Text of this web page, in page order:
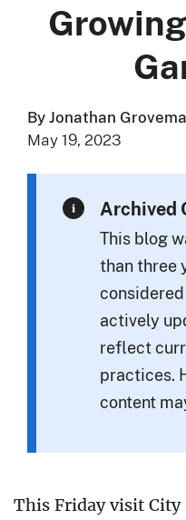
By Jonathan
May 19, 2023
Archived
This blog
than three
actively
reflect
practices.
content
This Friday visit City